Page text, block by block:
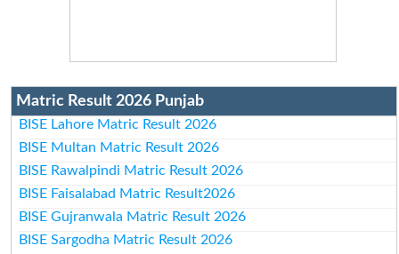
Matric Result 2026 Punjab
BISE Lahore Matric Result 2026
BISE Multan Matric Result 2026
BISE Rawalpindi Matric Result 2026
BISE Faisalabad Matric Result2026
BISE Gujranwala Matric Result 2026
BISE Sargodha Matric Result 2026